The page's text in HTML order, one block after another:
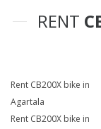
RENT
Rent CB200X bike in
Agartala
Rent CB200X bike in